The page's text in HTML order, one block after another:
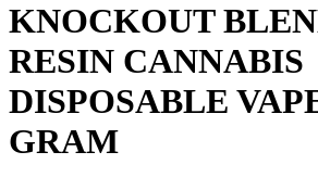
KNOCKOUT
RESIN CANNABIS
DISPOSABLE
GRAM